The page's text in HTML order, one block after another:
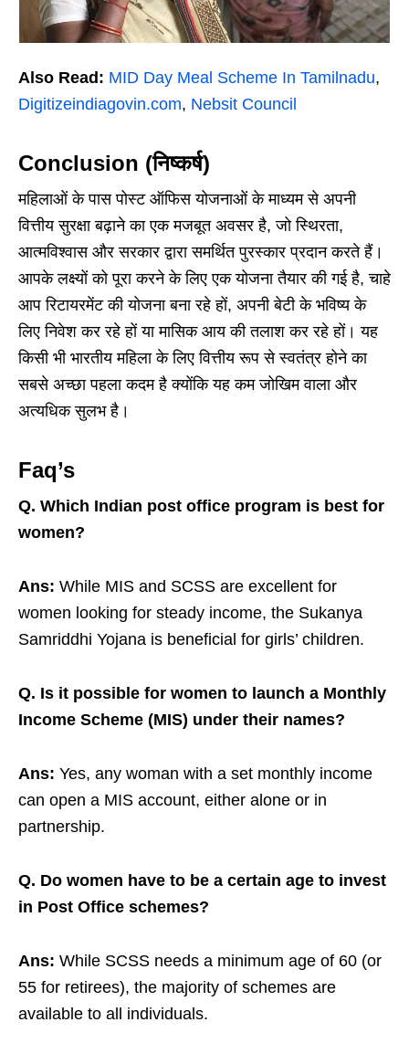
Also Read: MID Day Meal Scheme In Tamilnadu,
Digitizeindiagovin.com, Nebsit Council
Conclusion (निष्कर्ष)
महिलाओं के पास पोस्ट ऑफिस योजनाओं के माध्यम से अपनी
वित्तीय सुरक्षा बढ़ाने का एक मजबूत अवसर है, जो स्थिरता,
आत्मविश्वास और सरकार द्वारा समर्थित पुरस्कार प्रदान करते हैं।
आपके लक्ष्यों को पूरा करने के लिए एक योजना तैयार की गई है, चाहे
आप रिटायरमेंट की योजना बना रहे हों, अपनी बेटी के भविष्य के
लिए निवेश कर रहे हों या मासिक आय की तलाश कर रहे हों। यह
किसी भी भारतीय महिला के लिए वित्तीय रूप से स्वतंत्र होने का
सबसे अच्छा पहला कदम है क्योंकि यह कम जोखिम वाला और
अत्यधिक सुलभ है।
Faq’s
Q. Which Indian post office program is best for
women?
Ans: While MIS and SCSS are excellent for
women looking for steady income, the Sukanya
Samriddhi Yojana is beneficial for girls’ children.
Q. Is it possible for women to launch a Monthly
Income Scheme (MIS) under their names?
Ans: Yes, any woman with a set monthly income
can open a MIS account, either alone or in
partnership.
Q. Do women have to be a certain age to invest
in Post Office schemes?
Ans: While SCSS needs a minimum age of 60 (or
55 for retirees), the majority of schemes are
available to all individuals.